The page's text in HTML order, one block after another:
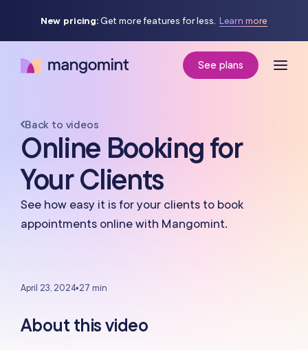
New pricing:Get more features for less. Learn more
See plans
Back to videos
Online Booking for
Your Clients
See how easy it is for your clients to book
appointments online with Mangomint.
April 23, 2024•27 min
About this video